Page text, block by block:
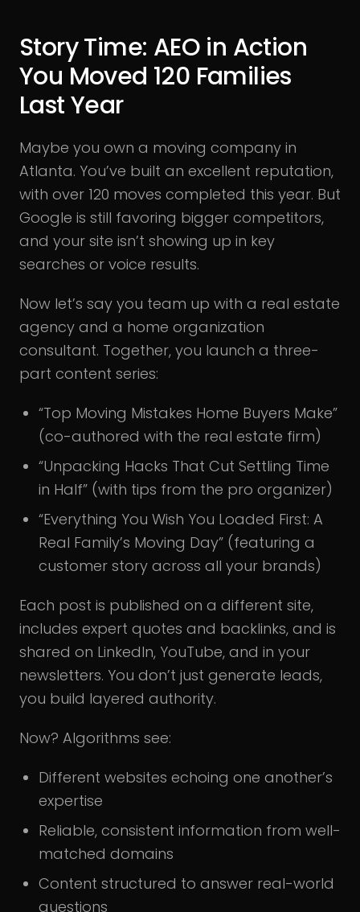
Story Time: AEO in Action
You Moved 120 Families
Last Year
Maybe you own a moving company in
Atlanta. You’ve built an excellent reputation,
with over 120 moves completed this year. But
Google is still favoring bigger competitors,
and your site isn’t showing up in key
searches or voice results.
Now let’s say you team up with a real estate
agency and a home organization
consultant. Together, you launch a three-
part content series:
“Top Moving Mistakes Home Buyers Make”
(co-authored with the real estate firm)
“Unpacking Hacks That Cut Settling Time
in Half” (with tips from the pro organizer)
“Everything You Wish You Loaded First: A
Real Family’s Moving Day” (featuring a
customer story across all your brands)
Each post is published on a different site,
includes expert quotes and backlinks, and is
shared on LinkedIn, YouTube, and in your
newsletters. You don’t just generate leads,
you build layered authority.
Now? Algorithms see:
Different websites echoing one another’s
expertise
Reliable, consistent information from well-
matched domains
Content structured to answer real-world
questions